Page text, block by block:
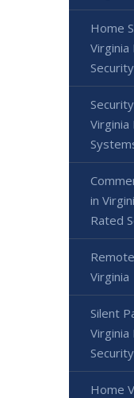
Home
Security
Virginia
in
Rated
Virginia
Silent
Home